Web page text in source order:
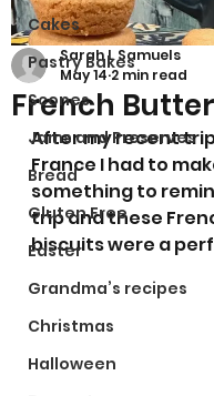
Cakes
Pastry Bakes
Scones
Jams and Preserves
Bread
Gluten Free
Easter
Grandma’s recipes
Christmas
Halloween
French
Sarah L Samuels
May 14 2 min read
After my recent
France I had to
something to
trip and these
biscuits were a